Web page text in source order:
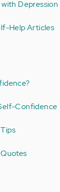
Depression
Help Articles
Confidence